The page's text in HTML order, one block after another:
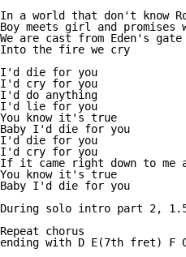
In a world that don't know
Boy meets girl and promises
We are cast from Eden's
Into the fire we cry
I'd die for you
I'd cry for you
I'd do anything
I'd lie for you
You know it's true
Baby I'd die for you
I'd die for you
I'd cry for you
If it came right down to me
You know it's true
Baby I'd die for you
During solo intro part 2,
Repeat chorus
ending with D E(7th fret) F